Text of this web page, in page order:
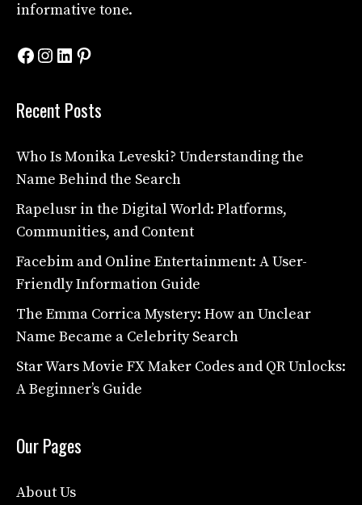
informative tone.
Facebook
Instagram
LinkedIn
Pinterest
Recent Posts
Who Is Monika Leveski? Understanding the
Name Behind the Search
Rapelusr in the Digital World: Platforms,
Communities, and Content
Facebim and Online Entertainment: A User-
Friendly Information Guide
The Emma Corrica Mystery: How an Unclear
Name Became a Celebrity Search
Star Wars Movie FX Maker Codes and QR Unlocks:
A Beginner’s Guide
Our Pages
About Us